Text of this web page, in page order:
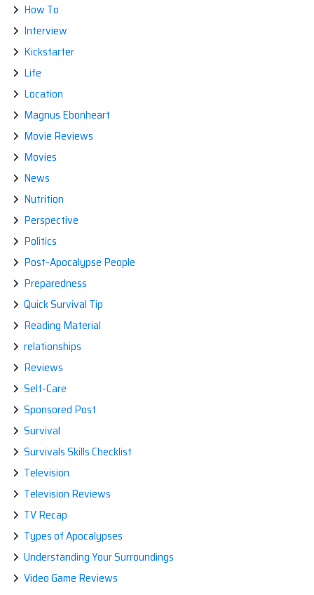
How To
Interview
Kickstarter
Life
Location
Magnus Ebonheart
Movie Reviews
Movies
News
Nutrition
Perspective
Politics
Post-Apocalypse People
Preparedness
Quick Survival Tip
Reading Material
relationships
Reviews
Self-Care
Sponsored Post
Survival
Survivals Skills Checklist
Television
Television Reviews
TV Recap
Types of Apocalypses
Understanding Your Surroundings
Video Game Reviews